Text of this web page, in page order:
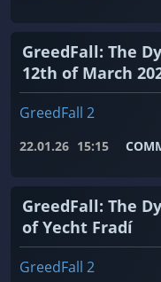
GreedFall: The
12th of March
GreedFall 2
22.01.26 15:15
GreedFall: The
of Yecht Fradí
GreedFall 2